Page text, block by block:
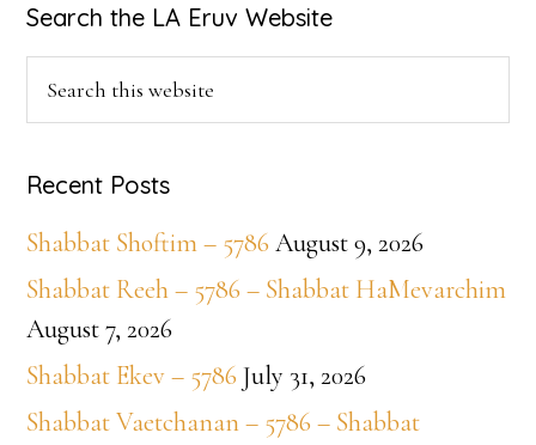
Primary
Sidebar
Search the LA Eruv Website
this
Recent Posts
Shabbat Shoftim – 5786 August 9, 2026
Shabbat Reeh – 5786 – Shabbat HaMevarchim
August 7, 2026
Shabbat Ekev – 5786 July 31, 2026
Shabbat Vaetchanan – 5786 – Shabbat